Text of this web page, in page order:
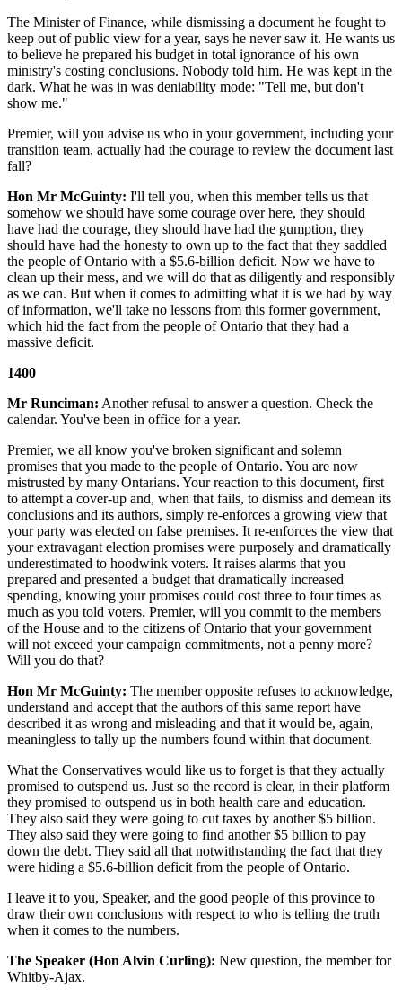
The Minister of Finance, while dismissing a document he fought to
keep out of public view for a year, says he never saw it. He wants us
to believe he prepared his budget in total ignorance of his own
ministry's costing conclusions. Nobody told him. He was kept in the
dark. What he was in was deniability mode: "Tell me, but don't
show me."
Premier, will you advise us who in your government, including your
transition team, actually had the courage to review the document last
fall?
Hon Mr McGuinty: I'll tell you, when this member tells us that
somehow we should have some courage over here, they should
have had the courage, they should have had the gumption, they
should have had the honesty to own up to the fact that they saddled
the people of Ontario with a $5.6-billion deficit. Now we have to
clean up their mess, and we will do that as diligently and responsibly
as we can. But when it comes to admitting what it is we had by way
of information, we'll take no lessons from this former government,
which hid the fact from the people of Ontario that they had a
massive deficit.
1400
Mr Runciman: Another refusal to answer a question. Check the
calendar. You've been in office for a year.
Premier, we all know you've broken significant and solemn
promises that you made to the people of Ontario. You are now
mistrusted by many Ontarians. Your reaction to this document, first
to attempt a cover-up and, when that fails, to dismiss and demean its
conclusions and its authors, simply re-enforces a growing view that
your party was elected on false premises. It re-enforces the view that
your extravagant election promises were purposely and dramatically
underestimated to hoodwink voters. It raises alarms that you
prepared and presented a budget that dramatically increased
spending, knowing your promises could cost three to four times as
much as you told voters. Premier, will you commit to the members
of the House and to the citizens of Ontario that your government
will not exceed your campaign commitments, not a penny more?
Will you do that?
Hon Mr McGuinty: The member opposite refuses to acknowledge,
understand and accept that the authors of this same report have
described it as wrong and misleading and that it would be, again,
meaningless to tally up the numbers found within that document.
What the Conservatives would like us to forget is that they actually
promised to outspend us. Just so the record is clear, in their platform
they promised to outspend us in both health care and education.
They also said they were going to cut taxes by another $5 billion.
They also said they were going to find another $5 billion to pay
down the debt. They said all that notwithstanding the fact that they
were hiding a $5.6-billion deficit from the people of Ontario.
I leave it to you, Speaker, and the good people of this province to
draw their own conclusions with respect to who is telling the truth
when it comes to the numbers.
The Speaker (Hon Alvin Curling): New question, the member for
Whitby-Ajax.